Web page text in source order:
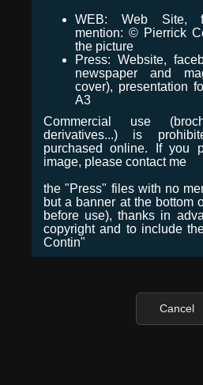
WEB: Web Site,
mention: © Pierrick
the picture
Press: Website,
newspaper and
cover), presentation
A3
Commercial use
derivatives...) is
purchased online. If you
image, please contact me
the "Press" files with no
but a banner at the bottom
before use), thanks in
copyright and to include
Contin"
Cancel